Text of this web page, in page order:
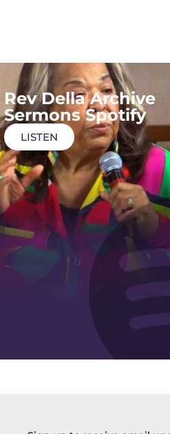
Rev Della Archive
Sermons Spotify
LISTEN